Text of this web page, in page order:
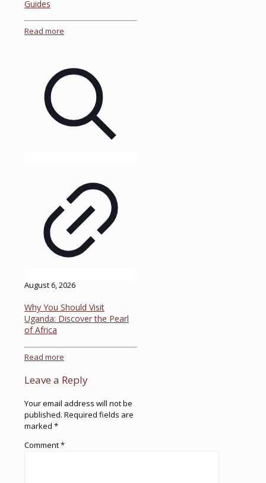
Guides
Read more
August 6, 2026
Why You Should Visit
Uganda: Discover the Pearl
of Africa
Read more
Leave a Reply
Your email address will not be
published. Required fields are
marked *
Comment*